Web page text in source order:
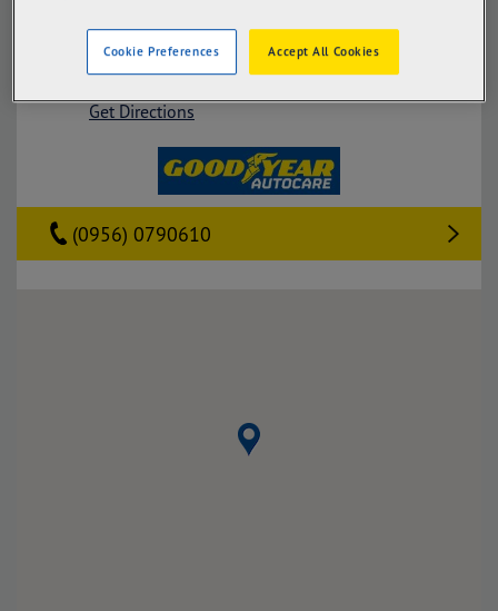
Tagaytay Road, Brgy Don Jose, Sta Rosa,
Laguna
Get Directions
(0956) 0790610
Accept All Cookies
Cookie Preferences